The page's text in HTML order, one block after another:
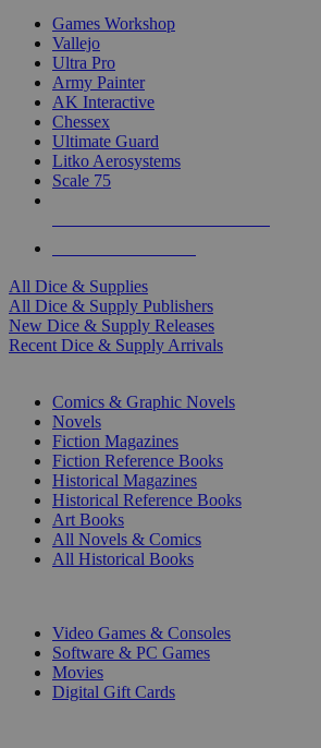
Games Workshop
Vallejo
Ultra Pro
Army Painter
AK Interactive
Chessex
Ultimate Guard
Litko Aerosystems
Scale 75
All Dice & Supplies
All Dice & Supply Publishers
New Dice & Supply Releases
Recent Dice & Supply Arrivals
Comics & Graphic Novels
Novels
Fiction Magazines
Fiction Reference Books
Historical Magazines
Historical Reference Books
Art Books
All Novels & Comics
All Historical Books
Video Games & Consoles
Software & PC Games
Movies
Digital Gift Cards